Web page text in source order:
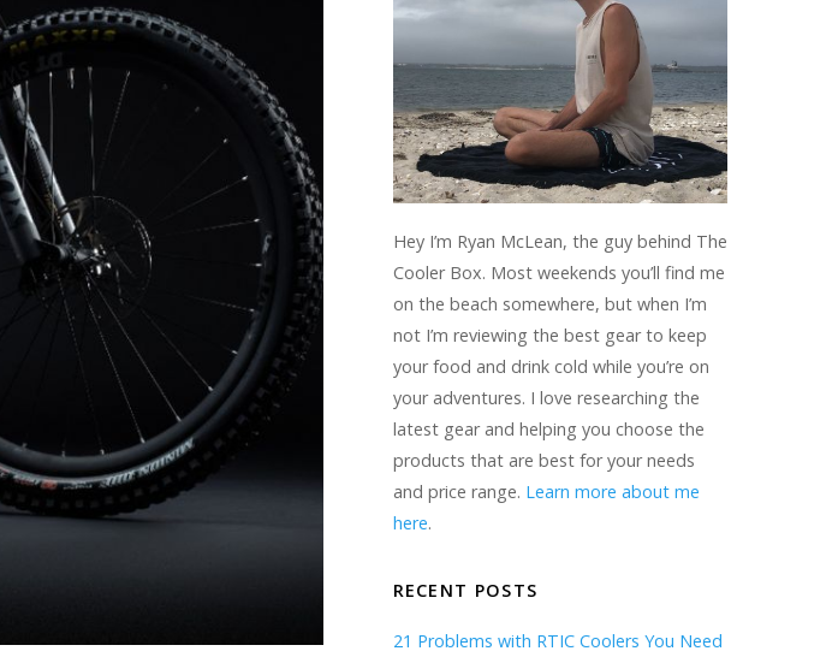
Hey I’m Ryan McLean, the guy behind The
Cooler Box. Most weekends you’ll find me
on the beach somewhere, but when I’m
not I’m reviewing the best gear to keep
your food and drink cold while you’re on
your adventures. I love researching the
latest gear and helping you choose the
products that are best for your needs
and price range. Learn more about me
here.
RECENT POSTS
21 Problems with RTIC Coolers You Need